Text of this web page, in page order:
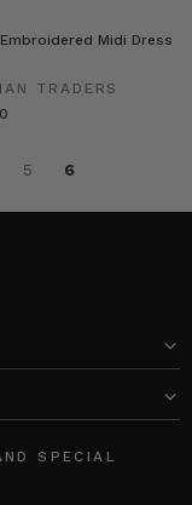
Midi Dress
TRADERS
5 6
SPECIAL